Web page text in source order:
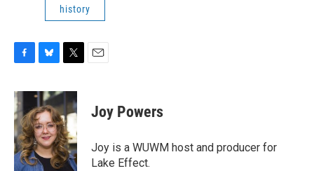
history
c
e
b
o
o
k
u
e
s
k
y
i
t
t
e
r
Joy Powers
Joy is a WUWM host and producer for
Lake Effect.